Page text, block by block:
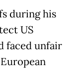
during his
US
faced unfair